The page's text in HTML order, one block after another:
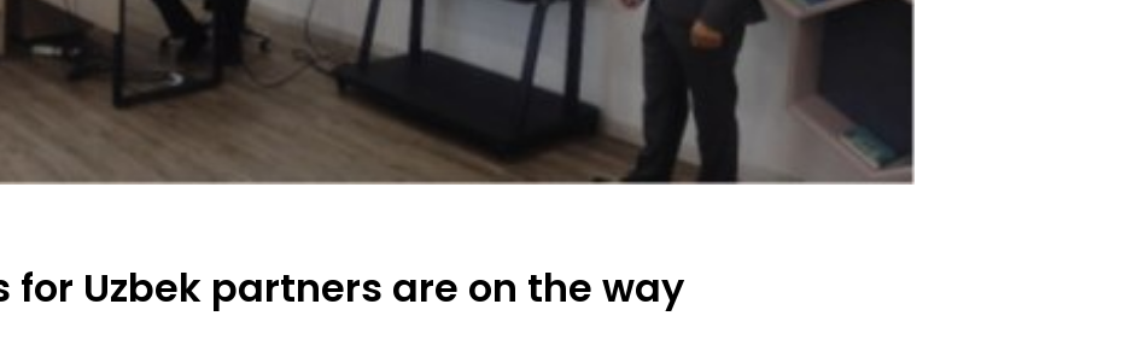
for Uzbek partners are on the way